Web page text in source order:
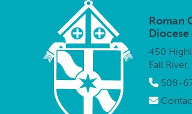
Roman
Diocese
450
Fall
508-